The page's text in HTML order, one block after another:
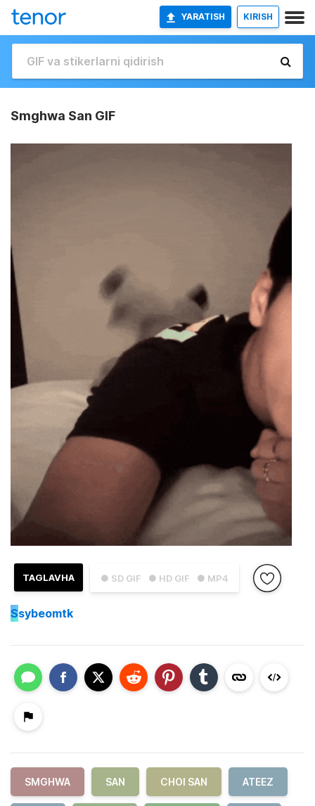
YARATISH KIRISH
Smghwa San GIF
● SD GIF ● HD GIF ● MP4
TAGLAVHA
Ssybeomtk
SMGHWA SAN CHOI SAN ATEEZ